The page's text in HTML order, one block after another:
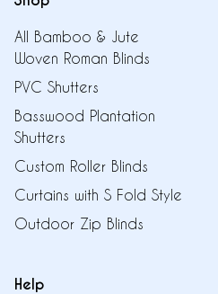
All Bamboo & Jute
Woven Roman Blinds
PVC Shutters
Basswood Plantation
Shutters
Custom Roller Blinds
Curtains with S Fold Style
Outdoor Zip Blinds
Help